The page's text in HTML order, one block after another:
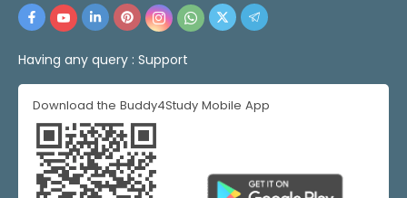
Having any query : Support
Download the Buddy4Study Mobile App